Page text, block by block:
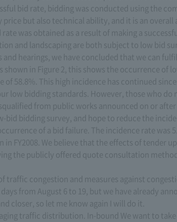
bid rate, bidding was conducted using the
but also technical ability, and it is an overall
was obtained as a result of making a
and landscaping are both subject to low bid
and hearings, we have concluded that we can
shown in Figure 2, this shows the occurrence of
of 58.8%. This high incidence has continued
low bidding standards. However, those who
from public works announced on or after
bid bidding survey, and hope to reduce the
of a bid failure. The incidence rate was
FY2008. We believe that the effects of tender
the publicly offered quote consultation
traffic congestion and measures against
from August 6 to 19, but we have already
closer, so let me know again I will do it.
traffic distribution. In-bound We want to